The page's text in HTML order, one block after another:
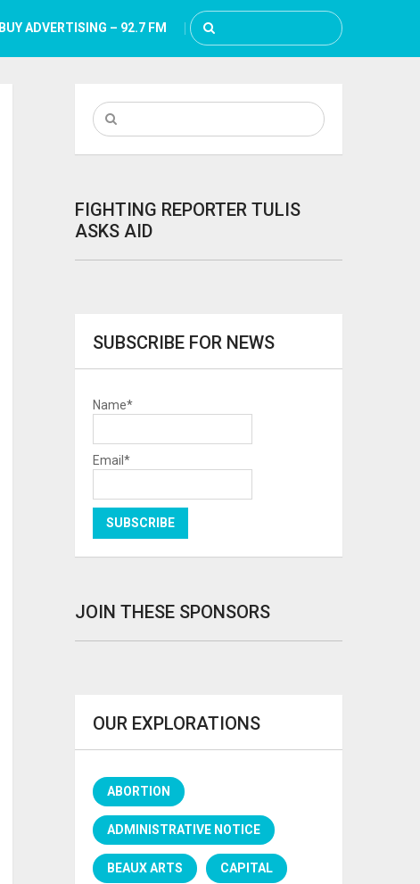
BUY ADVERTISING – 92.7 FM
FIGHTING REPORTER TULIS
ASKS AID
SUBSCRIBE FOR NEWS
Name*
Email*
JOIN THESE SPONSORS
OUR EXPLORATIONS
ABORTION
ADMINISTRATIVE NOTICE
BEAUX ARTS CAPITAL